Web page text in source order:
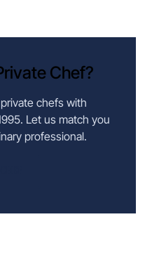
Chef?
chefs with
Let us match you
professional.